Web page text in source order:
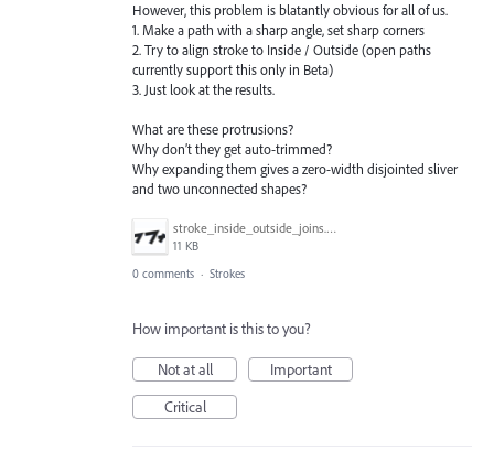
However, this problem is blatantly obvious for all of us.
1. Make a path with a sharp angle, set sharp corners
2. Try to align stroke to Inside / Outside (open paths
currently support this only in Beta)
3. Just look at the results.
What are these protrusions?
Why don’t they get auto-trimmed?
Why expanding them gives a zero-width disjointed sliver
and two unconnected shapes?
stroke_inside_outside_joins.png
11 KB
0 comments · Strokes
How important is this to you?
Not at all
Important
Critical